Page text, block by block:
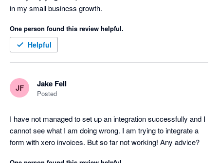
One person found this review helpful.
Helpful
JF Jake Fell
Posted
I have not managed to set up an integration successfully and I
cannot see what I am doing wrong. I am trying to integrate a
form with xero invoices. But so far not working! Any advice?